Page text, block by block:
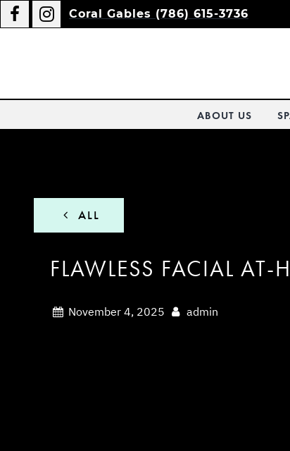
Coral Gables (786) 615-3736
ABOUT US
ALL
FLAWLESS FACIAL AT-
November 4, 2025 admin